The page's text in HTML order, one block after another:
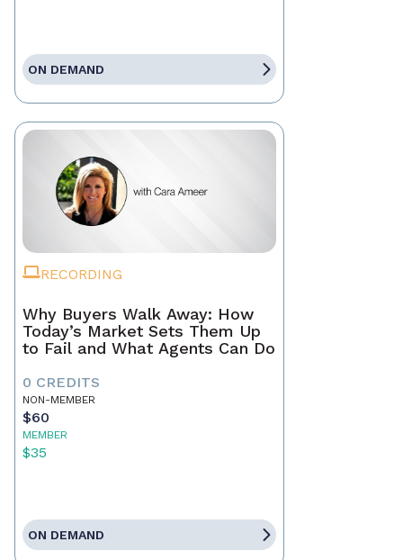
ON DEMAND
RECORDING
Why Buyers Walk Away: How
Today’s Market Sets Them Up
to Fail and What Agents Can Do
0 CREDITS
NON-MEMBER
$60
MEMBER
$35
ON DEMAND